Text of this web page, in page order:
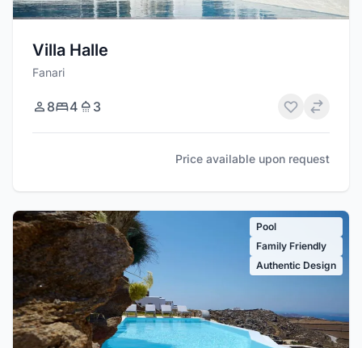
Villa Halle
Fanari
8 4 3
Price available upon request
Pool
Family Friendly
Authentic Design